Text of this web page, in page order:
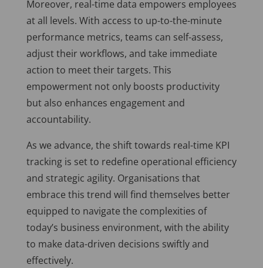
Moreover, real-time data empowers employees
at all levels. With access to up-to-the-minute
performance metrics, teams can self-assess,
adjust their workflows, and take immediate
action to meet their targets. This
empowerment not only boosts productivity
but also enhances engagement and
accountability.
As we advance, the shift towards real-time KPI
tracking is set to redefine operational efficiency
and strategic agility. Organisations that
embrace this trend will find themselves better
equipped to navigate the complexities of
today’s business environment, with the ability
to make data-driven decisions swiftly and
effectively.